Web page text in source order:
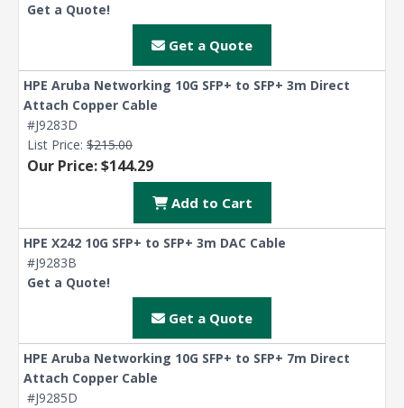
Get a Quote!
Get a Quote
HPE Aruba Networking 10G SFP+ to SFP+ 3m Direct
Attach Copper Cable
#J9283D
List Price: $215.00
Our Price: $144.29
Add to Cart
HPE X242 10G SFP+ to SFP+ 3m DAC Cable
#J9283B
Get a Quote!
Get a Quote
HPE Aruba Networking 10G SFP+ to SFP+ 7m Direct
Attach Copper Cable
#J9285D